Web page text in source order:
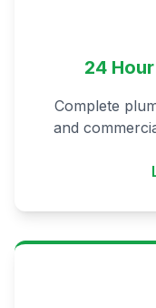
24
Complete
and